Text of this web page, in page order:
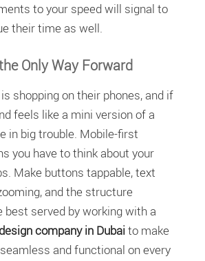
to your speed will signal to
their time as well.
Only Way Forward
shopping on their phones, and if
feels like a mini version of a
in big trouble. Mobile-first
you have to think about your
Make buttons tappable, text
and the structure
best served by working with a
company in Dubaito make
and functional on every